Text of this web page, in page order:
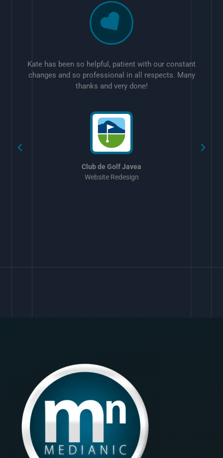
Kate has been so helpful, patient with our constant
changes and so professional in all respects. Many
thanks and very done!
Club de Golf Javea
Website Redesign